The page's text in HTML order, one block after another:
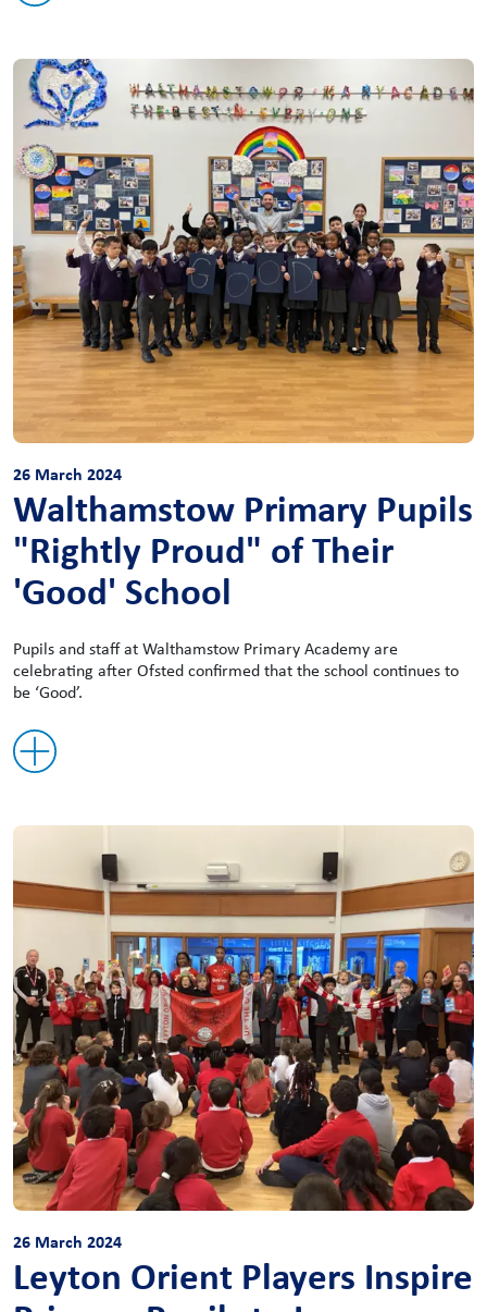
26 March 2024
Walthamstow Primary Pupils
"Rightly Proud" of Their
'Good' School
Pupils and staff at Walthamstow Primary Academy are
celebrating after Ofsted confirmed that the school continues to
be ‘Good’.
26 March 2024
Leyton Orient Players Inspire